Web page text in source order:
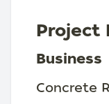
Project
Business
Concrete